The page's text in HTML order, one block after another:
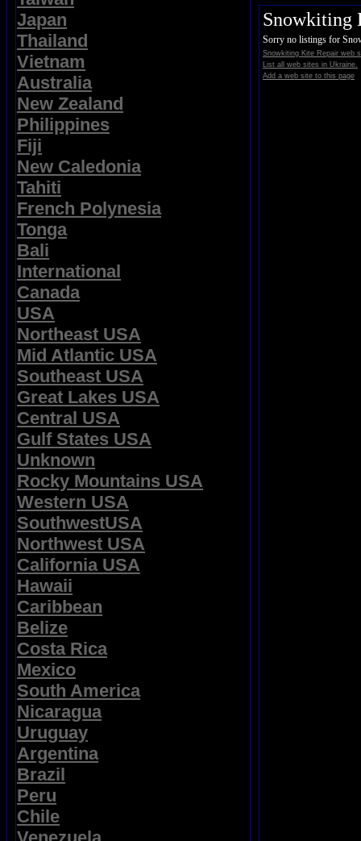
Japan
Thailand
Vietnam
Australia
New Zealand
Philippines
Fiji
New Caledonia
Tahiti
French Polynesia
Tonga
Bali
International
Canada
USA
Northeast USA
Mid Atlantic USA
Southeast USA
Great Lakes USA
Central USA
Gulf States USA
Unknown
Rocky Mountains USA
Western USA
SouthwestUSA
Northwest USA
California USA
Hawaii
Caribbean
Belize
Costa Rica
Mexico
South America
Nicaragua
Uruguay
Argentina
Brazil
Peru
Chile
Snowkiting
Sorry no listings for
Snowkiting Kite Repair web
List all web sites in Ukraine.
Add a web site to this page